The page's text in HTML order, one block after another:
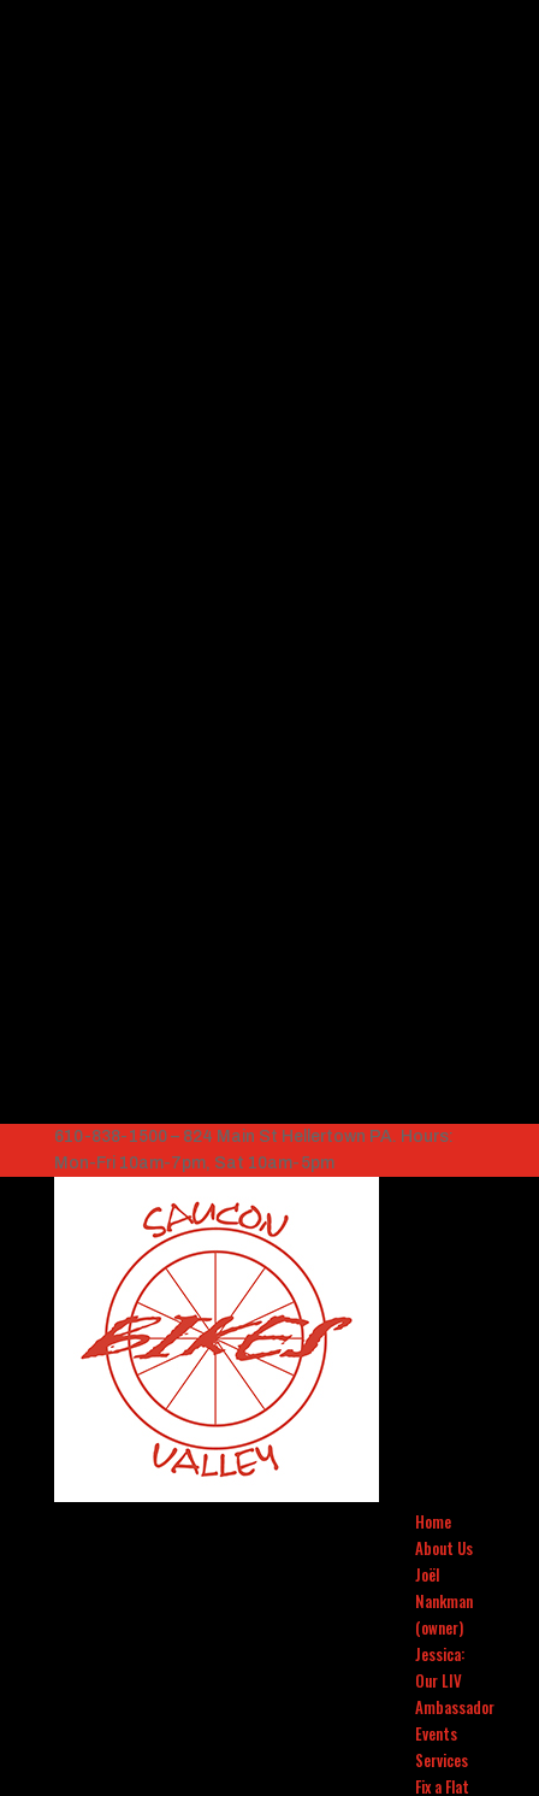
610-838-1500 – 824 Main St Hellertown PA. Hours:
Mon-Fri 10am-7pm, Sat 10am-5pm
Home
About Us
Joël
Nankman
(owner)
Jessica:
Our LIV
Ambassador
Events
Services
Fix a Flat